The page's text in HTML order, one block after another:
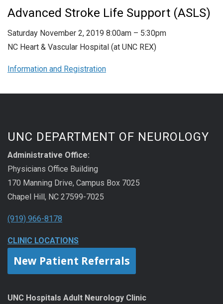
Advanced Stroke Life Support (ASLS)
Saturday November 2, 2019 8:00am – 5:30pm
NC Heart & Vascular Hospital (at UNC REX)
Information and Registration
UNC DEPARTMENT OF NEUROLOGY
Administrative Office:
Physicians Office Building
170 Manning Drive, Campus Box 7025
Chapel Hill, NC 27599-7025
(919) 966-8178
CLINIC LOCATIONS
New Patient Referrals
UNC Hospitals Adult Neurology Clinic